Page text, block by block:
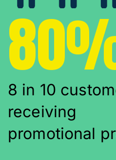
8 in 10
receiving
promotional